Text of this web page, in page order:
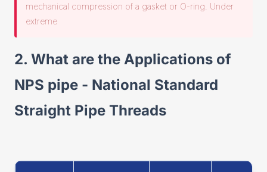
mechanical compression of a gasket or O-ring. Under
extreme
2. What are the Applications of
NPS pipe - National Standard
Straight Pipe Threads